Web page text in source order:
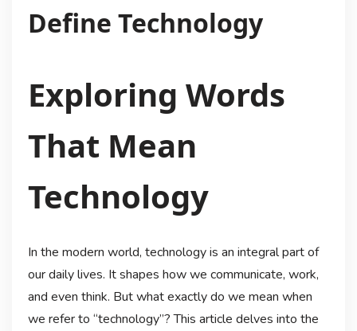
Define Technology
Exploring Words
That Mean
Technology
In the modern world, technology is an integral part of
our daily lives. It shapes how we communicate, work,
and even think. But what exactly do we mean when
we refer to “technology”? This article delves into the